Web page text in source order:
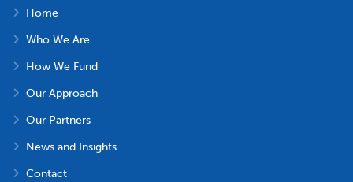
Home
Who We Are
How We Fund
Our Approach
Our Partners
News and Insights
Contact